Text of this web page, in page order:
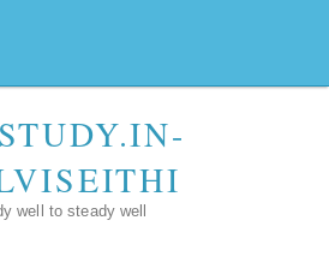
well to steady well